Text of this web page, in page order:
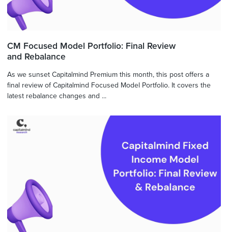
CM Focused Model Portfolio: Final Review
and Rebalance
As we sunset Capitalmind Premium this month, this post offers a
final review of Capitalmind Focused Model Portfolio. It covers the
latest rebalance changes and ...